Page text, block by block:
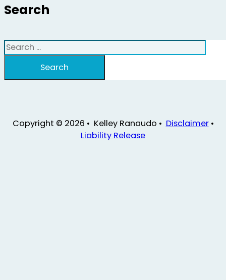
Search
Search
Search
Copyright © 2026 • Kelley Ranaudo • Disclaimer•
Liability Release